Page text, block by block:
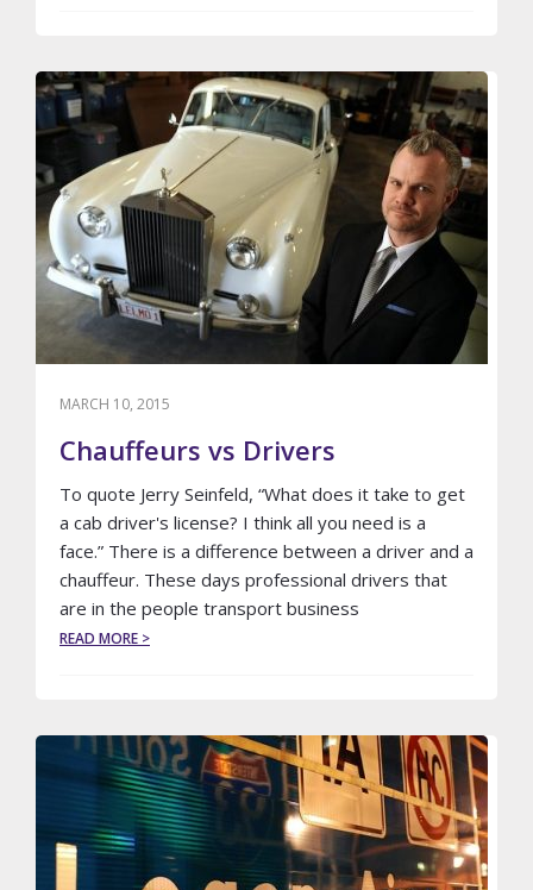
SHOULD
AVOID
GETTING
SICK
IN
A
LIMO
MARCH 10, 2015
Chauffeurs vs Drivers
To quote Jerry Seinfeld, “What does it take to get
a cab driver's license? I think all you need is a
face.” There is a difference between a driver and a
chauffeur. These days professional drivers that
are in the people transport business
READ MORE >